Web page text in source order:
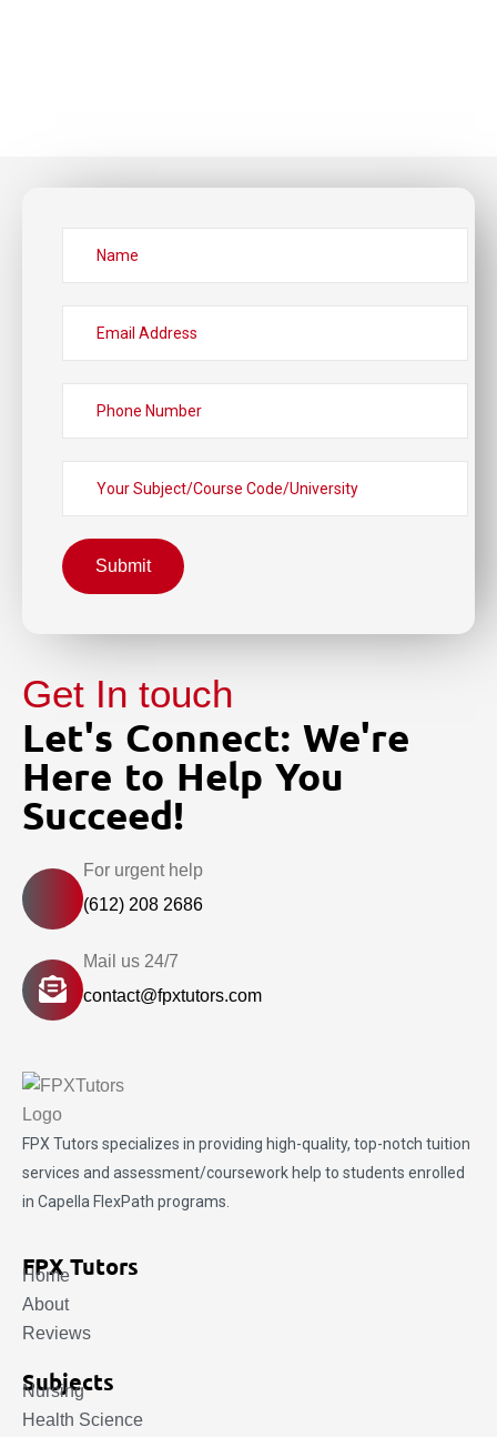
Submit
Get In touch
Let's Connect: We're
Here to Help You
Succeed!
For urgent help
(612) 208 2686
Mail us 24/7
contact@fpxtutors.com
FPX Tutors specializes in providing high-quality, top-notch tuition
services and assessment/coursework help to students enrolled
in Capella FlexPath programs.
FPX Tutors
Home
About
Reviews
Subjects
Nursing
Health Science